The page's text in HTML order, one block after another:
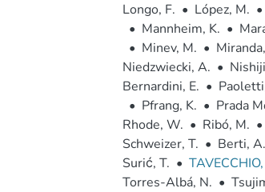
Longo, F. • López, M. •
• Mannheim, K. •
• Minev, M. •
Niedzwiecki, A. •
Bernardini, E. •
• Pfrang, K. • Prada
Rhode, W. • Ribó, M. •
Schweizer, T. • Berti, A.
Surić, T. •
Torres-Albá, N. •